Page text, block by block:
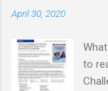
April 30, 2020
to